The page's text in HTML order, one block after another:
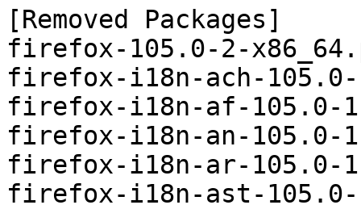
[Removed Packages]
firefox-105.0-2-
firefox-i18n-ach-
firefox-i18n-af-105.0-
firefox-i18n-an-105.0-
firefox-i18n-ar-105.0-
firefox-i18n-ast-